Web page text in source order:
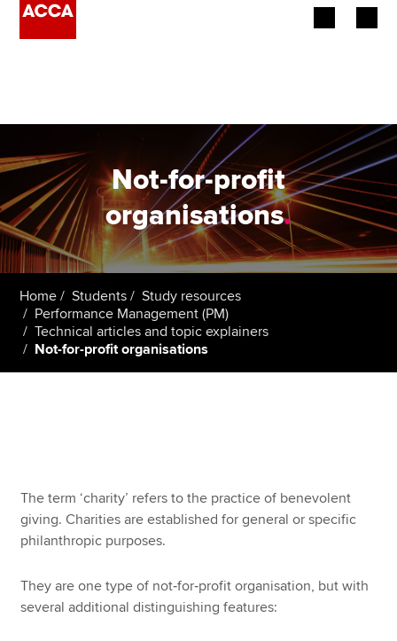
Employers
Learning providers
Members
Students
Affiliates
Policy and insights
MyACCA
Global
About us
Technical resources
Not-for-profit
organisations.
Home Students
Study resources
Performance Management (PM)
Technical articles and topic explainers
Not-for-profit organisations
The term ‘charity’ refers to the practice of benevolent
giving. Charities are established for general or specific
philanthropic purposes.
They are one type of not‑for‑profit organisation, but with
several additional distinguishing features: